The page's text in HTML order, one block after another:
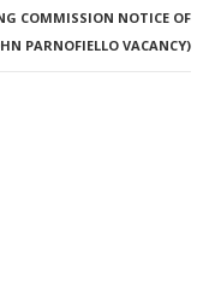
COMMISSION NOTICE OF
PARNOFIELLO VACANCY)